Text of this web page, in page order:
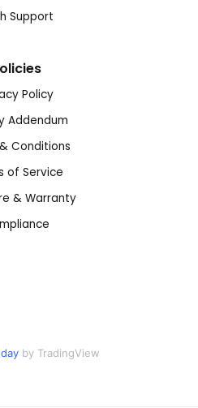
Support
Policy
Addendum
Conditions
of Service
& Warranty
by TradingView